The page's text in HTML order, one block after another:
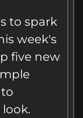
to spark
week's
five new